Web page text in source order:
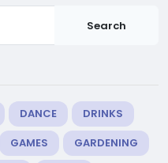
Search
DANCE
DRINKS
GAMES
GARDENING